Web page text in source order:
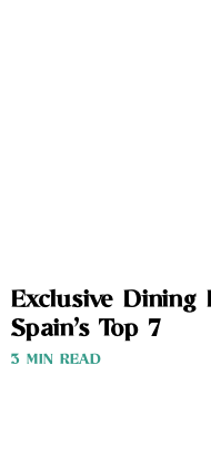
Exclusive Dining
Spain’s Top 7
3 MIN READ